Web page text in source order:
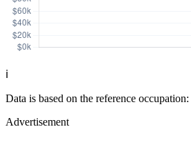
ℹ️
Data is based on the reference occupation:
Advertisement